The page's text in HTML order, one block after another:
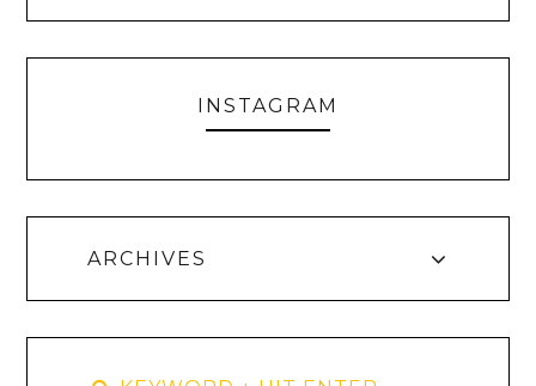
INSTAGRAM
ARCHIVES